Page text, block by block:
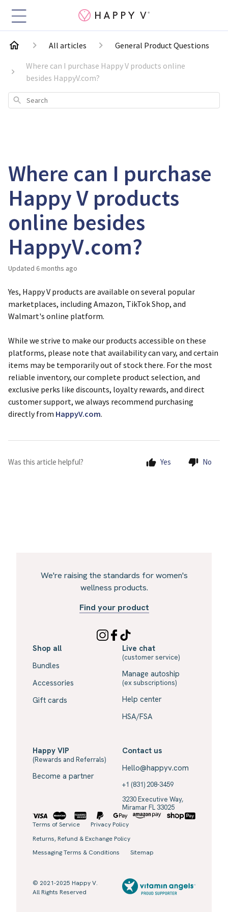
All articles
General Product Questions
Where can I purchase Happy V products online
besides HappyV.com?
Search
Where can I purchase
Happy V products
online besides
HappyV.com?
Updated 6 months ago
Yes, Happy V products are available on several popular
marketplaces, including Amazon, TikTok Shop, and
Walmart's online platform.
While we strive to make our products accessible on these
platforms, please note that availability can vary, and certain
items may be temporarily out of stock there. For the most
reliable inventory, our complete product selection, and
exclusive perks like discounts, loyalty rewards, and direct
customer support, we always recommend purchasing
directly from HappyV.com.
Was this article helpful? Yes No
We're raising the standards for women's
wellness products.
Find your product
Shop all
Bundles
Accessories
Gift cards
Live chat
(customer service)
Manage autoship
(ex subscriptions)
Help center
HSA/FSA
Happy VIP
(Rewards and Referrals)
Become a partner
Contact us
Hello@happyv.com
+1 (831) 208-3459
3230 Executive Way,
Miramar FL 33025
Terms of Service
Privacy Policy
Returns, Refund & Exchange Policy
Messaging Terms & Conditions
Sitemap
© 2021-2025 Happy V.
All Rights Reserved